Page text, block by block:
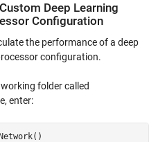
Deep Learning
Configuration
the performance of a deep
configuration.
folder called
enter: